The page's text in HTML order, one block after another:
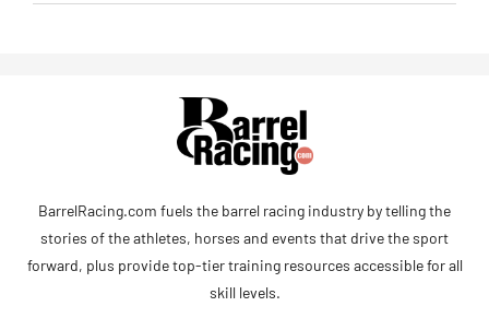
BarrelRacing.com fuels the barrel racing industry by telling the
stories of the athletes, horses and events that drive the sport
forward, plus provide top-tier training resources accessible for all
skill levels.